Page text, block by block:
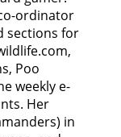
ordinator
sections for
Poo
weekly e-
Her
in